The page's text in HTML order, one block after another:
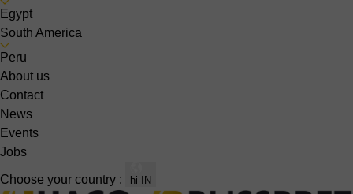
Egypt
South America
Peru
About us
Contact
News
Events
Jobs
Choose your country : hi-IN